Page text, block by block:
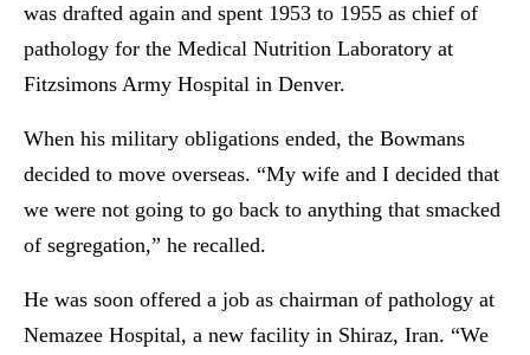
was drafted again and spent 1953 to 1955 as chief of
pathology for the Medical Nutrition Laboratory at
Fitzsimons Army Hospital in Denver.
When his military obligations ended, the Bowmans
decided to move overseas. “My wife and I decided that
we were not going to go back to anything that smacked
of segregation,” he recalled.
He was soon offered a job as chairman of pathology at
Nemazee Hospital, a new facility in Shiraz, Iran. “We